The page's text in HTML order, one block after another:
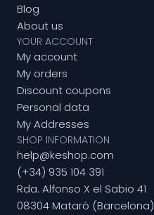
Blog
About us
YOUR ACCOUNT
My account
My orders
Discount coupons
Personal data
My Addresses
SHOP INFORMATION
help@keshop.com
(+34) 935 104 391
Rda. Alfonso X el Sabio 41
08304 Mataró (Barcelona)